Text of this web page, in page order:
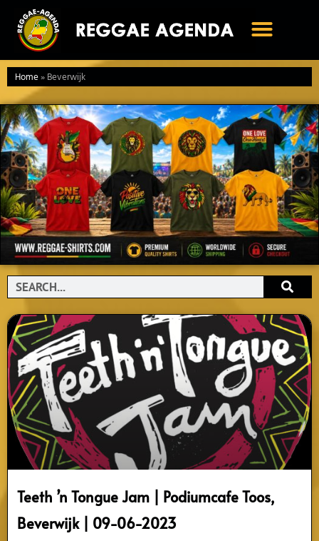
naar
inhoud
Home»Beverwijk
Search
Teeth ’n Tongue Jam | Podiumcafe Toos,
Beverwijk | 09-06-2023